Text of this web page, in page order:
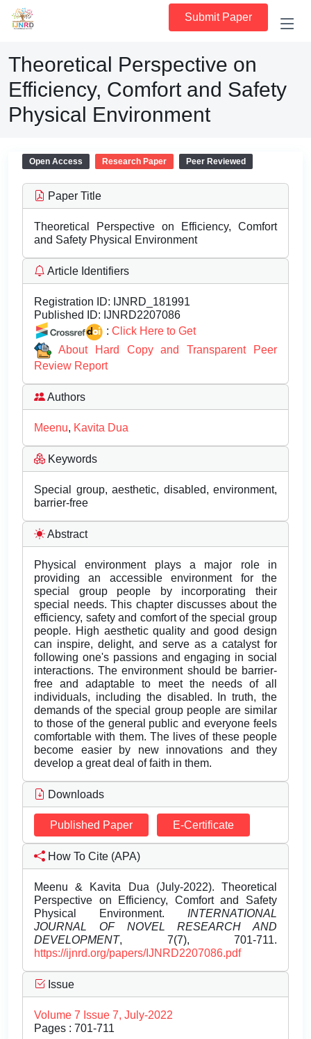
Submit Paper
Theoretical Perspective on
Efficiency, Comfort and Safety
Physical Environment
Open Access Research Paper Peer Reviewed
Paper Title
Theoretical Perspective on Efficiency, Comfort
and Safety Physical Environment
Article Identifiers
Registration ID: IJNRD_181991
Published ID: IJNRD2207086
: Click Here to Get
About Hard Copy and Transparent Peer
Review Report
Authors
Meenu, Kavita Dua
Keywords
Special group, aesthetic, disabled, environment,
barrier-free
Abstract
Physical environment plays a major role in
providing an accessible environment for the
special group people by incorporating their
special needs. This chapter discusses about the
efficiency, safety and comfort of the special group
people. High aesthetic quality and good design
can inspire, delight, and serve as a catalyst for
following one's passions and engaging in social
interactions. The environment should be barrier-
free and adaptable to meet the needs of all
individuals, including the disabled. In truth, the
demands of the special group people are similar
to those of the general public and everyone feels
comfortable with them. The lives of these people
become easier by new innovations and they
develop a great deal of faith in them.
Downloads
Published Paper E-Certificate
How To Cite (APA)
Meenu & Kavita Dua (July-2022). Theoretical
Perspective on Efficiency, Comfort and Safety
Physical Environment. INTERNATIONAL
JOURNAL OF NOVEL RESEARCH AND
DEVELOPMENT, 7(7), 701-711.
https://ijnrd.org/papers/IJNRD2207086.pdf
Issue
Volume 7 Issue 7, July-2022
Pages : 701-711